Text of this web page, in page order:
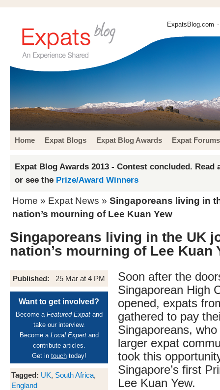
ExpatsBlog.com
Home Expat Blogs Expat Blog Awards Expat Forums
Expat Blog Awards 2013 - Contest concluded. Read
or see the Prize/Award Winners
Home » Expat News » Singaporeans living in
nation’s mourning of Lee Kuan Yew
Singaporeans living in the UK
nation’s mourning of Lee Kuan
Published: 25 Mar at 4 PM
Want to get involved?
Become a Featured Expatand
take our interview.
Become a Local Expertand
contribute articles.
Get in touchtoday!
Tagged: UK, South Africa,
England
Soon after the
Singaporean High
opened, expats
gathered to pay
Singaporeans,
larger expat
took this
Singapore’s first
Lee Kuan Yew.